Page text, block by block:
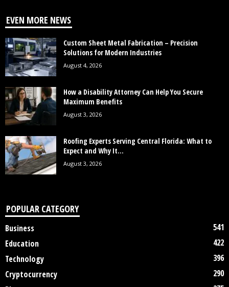
EVEN MORE NEWS
Custom Sheet Metal Fabrication – Precision
Solutions for Modern Industries
August 4, 2026
How a Disability Attorney Can Help You Secure
Maximum Benefits
August 3, 2026
Roofing Experts Serving Central Florida: What to
Expect and Why It...
August 3, 2026
POPULAR CATEGORY
Business
541
Education
422
Technology
396
Cryptocurrency
290